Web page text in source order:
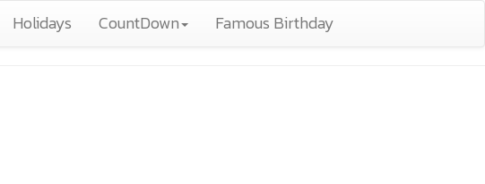
Holidays CountDown Famous Birthday